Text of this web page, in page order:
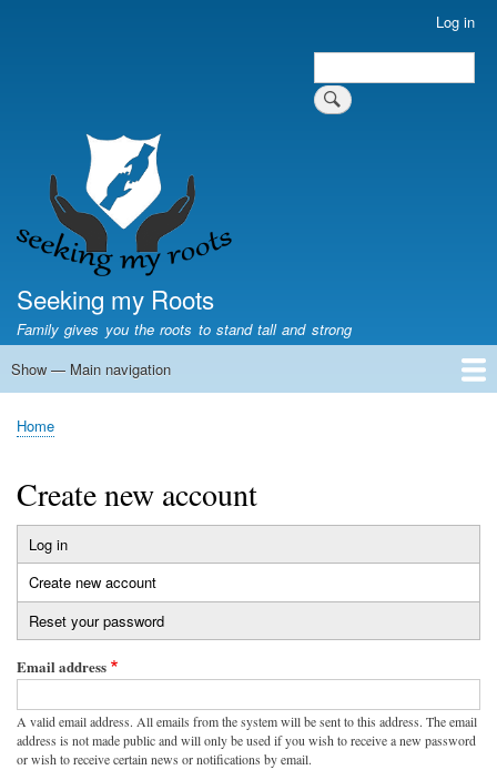
Log in
Search
Seeking my Roots
Family gives you the roots to stand tall and strong
Main
Show — Main navigation
Home
Family genealogy
US Local History
US censuses
Vital records
Old US maps
State Flags
State Seals
Breadcrumb
Home
Create new account
Primary
tabs
Log in
Create new account
tab)
Reset your password
Email address
A valid email address. All emails from the system will be sent to this address. The email
address is not made public and will only be used if you wish to receive a new password
or wish to receive certain news or notifications by email.